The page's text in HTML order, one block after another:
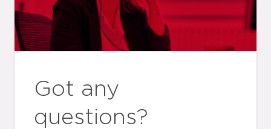
Got any
questions?